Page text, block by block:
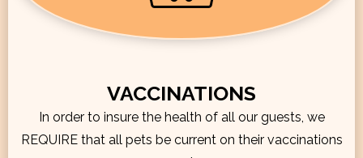
VACCINATIONS
In order to insure the health of all our guests, we
REQUIRE that all pets be current on their vaccinations